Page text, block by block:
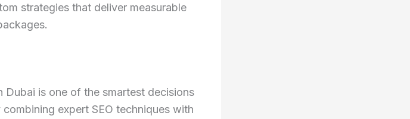
strategies that deliver measurable
Dubai is one of the smartest decisions
expert SEO techniques with